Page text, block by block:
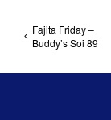
Fajita Friday –
Buddy’s Soi 89